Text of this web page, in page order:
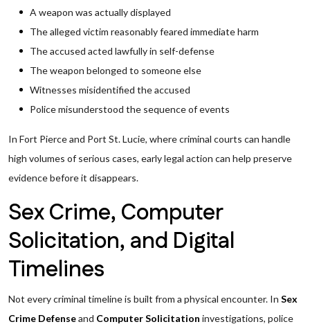
A weapon was actually displayed
The alleged victim reasonably feared immediate harm
The accused acted lawfully in self-defense
The weapon belonged to someone else
Witnesses misidentified the accused
Police misunderstood the sequence of events
In Fort Pierce and Port St. Lucie, where criminal courts can handle
high volumes of serious cases, early legal action can help preserve
evidence before it disappears.
Sex Crime, Computer
Solicitation, and Digital
Timelines
Not every criminal timeline is built from a physical encounter. In Sex
Crime Defenseand Computer Solicitation investigations, police